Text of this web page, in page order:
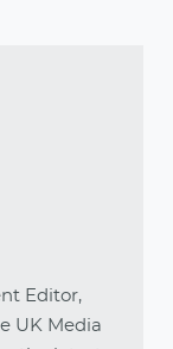
Editor,
UK Media